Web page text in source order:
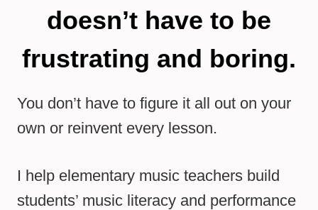
doesn’t have to be
frustrating and boring.
You don’t have to figure it all out on your
own or reinvent every lesson.
I help elementary music teachers build
students’ music literacy and performance